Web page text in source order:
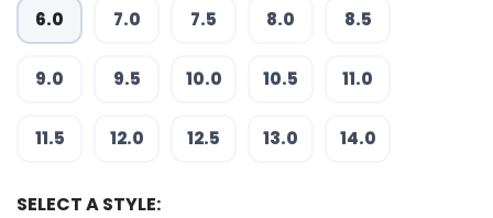
6.0 7.0 7.5 8.0 8.5
9.0 9.5 10.0 10.5 11.0
11.5 12.0 12.5 13.0 14.0
SELECT A STYLE: